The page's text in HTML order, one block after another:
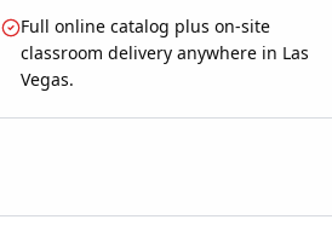
Full online catalog plus on-site
classroom delivery anywhere in Las
Vegas.